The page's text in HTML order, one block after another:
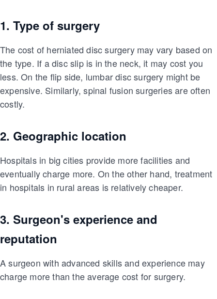
1. Type of surgery
The cost of herniated disc surgery may vary based on
the type. If a disc slip is in the neck, it may cost you
less. On the flip side, lumbar disc surgery might be
expensive. Similarly, spinal fusion surgeries are often
costly.
2. Geographic location
Hospitals in big cities provide more facilities and
eventually charge more. On the other hand, treatment
in hospitals in rural areas is relatively cheaper.
3. Surgeon's experience and
reputation
A surgeon with advanced skills and experience may
charge more than the average cost for surgery.